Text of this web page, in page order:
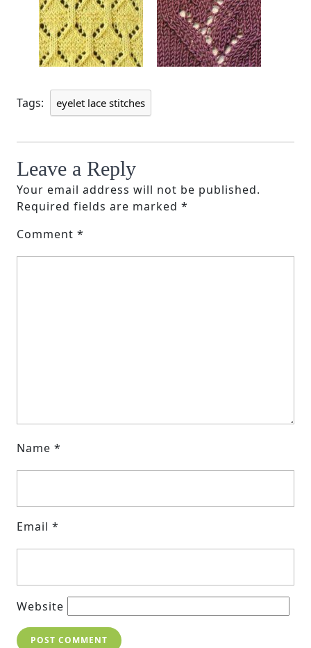
Tags: eyelet lace stitches
Leave a Reply
Your email address will not be published.
Required fields are marked *
Comment *
Name *
Email *
Website